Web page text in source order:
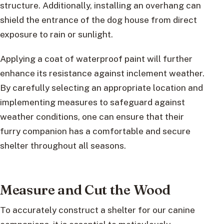
structure. Additionally, installing an overhang can
shield the entrance of the dog house from direct
exposure to rain or sunlight.
Applying a coat of waterproof paint will further
enhance its resistance against inclement weather.
By carefully selecting an appropriate location and
implementing measures to safeguard against
weather conditions, one can ensure that their
furry companion has a comfortable and secure
shelter throughout all seasons.
Measure and Cut the Wood
To accurately construct a shelter for our canine